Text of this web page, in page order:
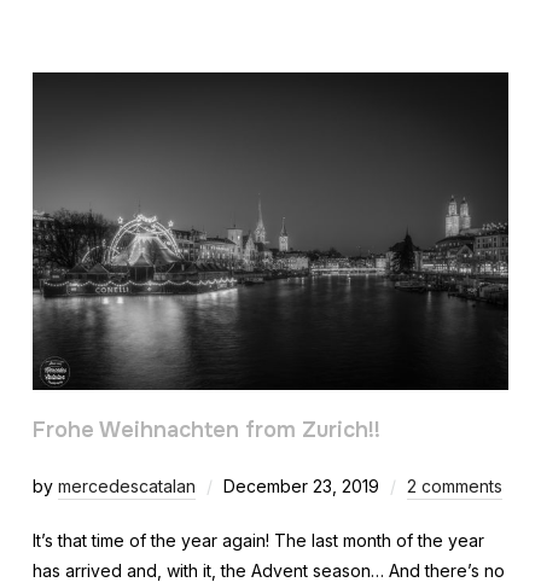
Frohe Weihnachten from Zurich!!
by mercedescatalan December 23, 2019 2 comments
It’s that time of the year again! The last month of the year
has arrived and, with it, the Advent season… And there’s no